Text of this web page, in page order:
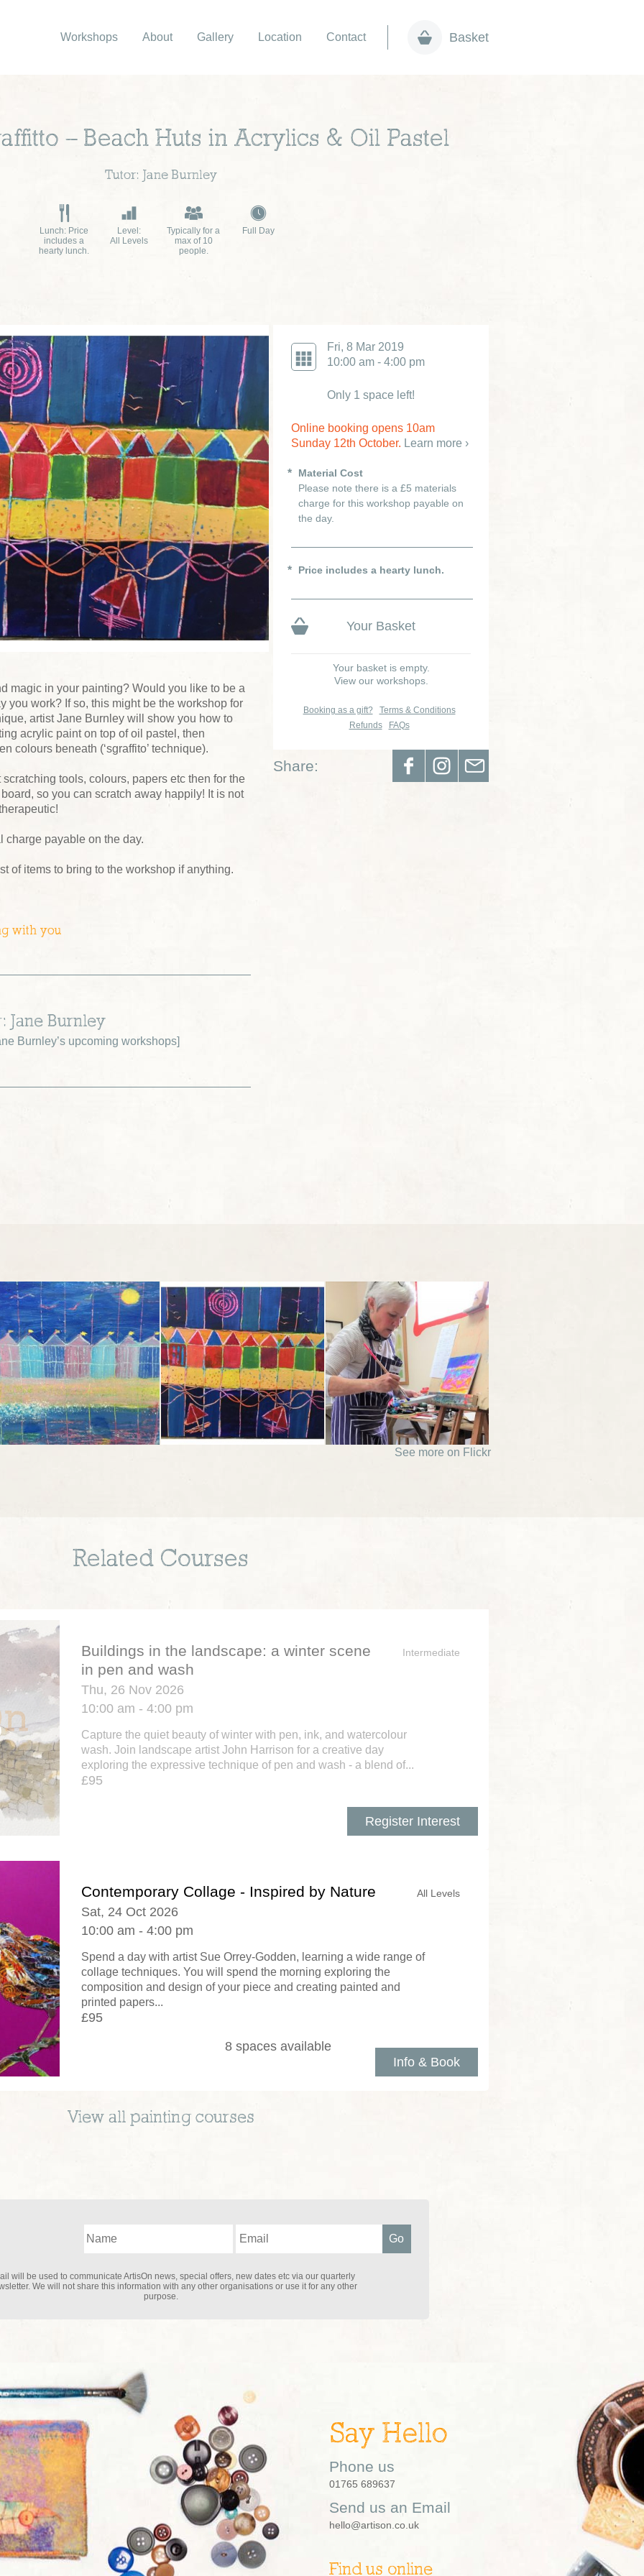
Workshops About Gallery Location Contact Basket
– Beach Huts in Acrylics & Oil Pastel
Tutor: Jane Burnley
Lunch: Price
includes a
hearty lunch.
Level:
All Levels
Typically for a
max of 10
people.
Full Day
Fri, 8 Mar 2019
10:00 am - 4:00 pm
Only 1 space left!
Online booking opens 10am
Sunday 12th October. Learn more ›
Material Cost
Please note there is a £5 materials
charge for this workshop payable on
the day.
Price includes a hearty lunch.
Your Basket
Your basket is empty.
View our workshops.
Booking as a gift?
Terms & Conditions
Refunds
FAQs
Share:
magic in your painting? Would you like to be a
you work? If so, this might be the workshop for
artist Jane Burnley will show you how to
acrylic paint on top of oil pastel, then
colours beneath (‘sgraffito’ technique).
tools, colours, papers etc then for the
so you can scratch away happily! It is not
charge payable on the day.
of items to bring to the workshop if anything.
with you
Jane Burnley
Burnley’s upcoming workshops]
See more on Flickr
Related Courses
Buildings in the landscape: a winter scene
in pen and wash
Thu, 26 Nov 2026
10:00 am - 4:00 pm
Capture the quiet beauty of winter with pen, ink, and watercolour
wash. Join landscape artist John Harrison for a creative day
exploring the expressive technique of pen and wash - a blend of...
£95
Register Interest
Intermediate
Contemporary Collage - Inspired by Nature
Sat, 24 Oct 2026
10:00 am - 4:00 pm
Spend a day with artist Sue Orrey-Godden, learning a wide range of
collage techniques. You will spend the morning exploring the
composition and design of your piece and creating painted and
printed papers...
£95
Info & Book
All Levels
8 spaces available
View all painting courses
will be used to communicate ArtisOn news, special offers, new dates etc via our quarterly
We will not share this information with any other organisations or use it for any other
purpose.
Say Hello
Phone us
01765 689637
Send us an Email
hello@artison.co.uk
Find us online